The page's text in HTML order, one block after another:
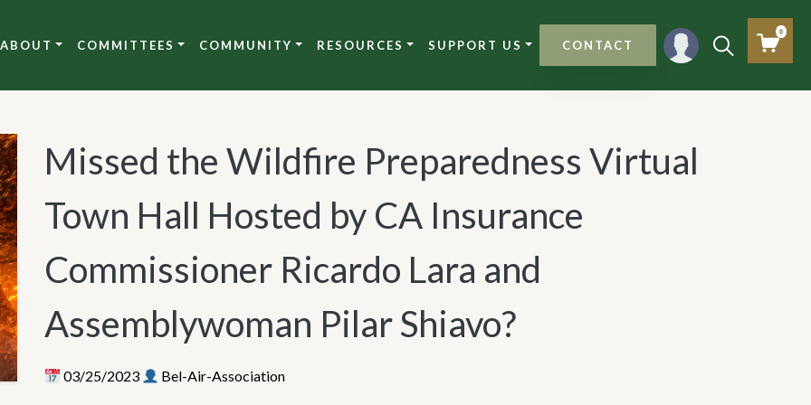
ABOUT COMMITTEES COMMUNITY RESOURCES SUPPORT US CONTACT
0
Missed the Wildfire Preparedness Virtual
Town Hall Hosted by CA Insurance
Commissioner Ricardo Lara and
Assemblywoman Pilar Shiavo?
03/25/2023 Bel-Air-Association